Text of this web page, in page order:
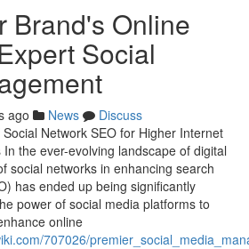
Brand's Online
Social
ago News
Discuss
Network SEO for Higher Internet
the ever-evolving landscape of digital
social networks in enhancing search
has ended up being significantly
power of social media platforms to
online
707026/